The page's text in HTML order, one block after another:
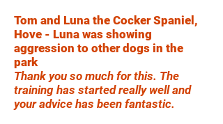
Tom and Luna the Cocker Spaniel,
Hove - Luna was showing
aggression to other dogs in the
park
Thank you so much for this. The
training has started really well and
your advice has been fantastic.